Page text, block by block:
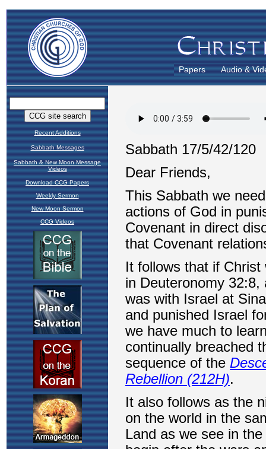
Papers Audio &
Recent Additions
Sabbath Messages
Sabbath & New Moon Message
Videos
Download CCG Papers
Weekly Sermon
New Moon Sermon
CCG Videos